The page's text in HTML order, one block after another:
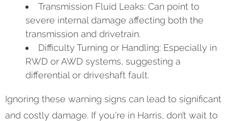
Transmission Fluid Leaks: Can point to
severe internal damage affecting both the
transmission and drivetrain.
Difficulty Turning or Handling: Especially in
RWD or AWD systems, suggesting a
differential or driveshaft fault.
Ignoring these warning signs can lead to significant
and costly damage. If you're in Harris, don’t wait to